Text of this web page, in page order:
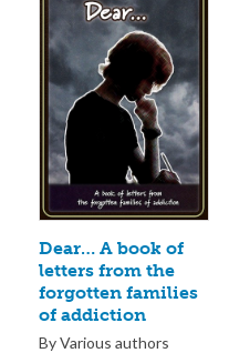
Dear… A book of
letters from the
forgotten families
of addiction
By Various authors